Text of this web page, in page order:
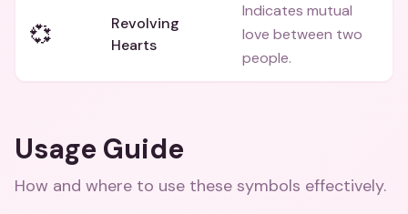
💞
Revolving
Hearts
Indicates mutual
love between two
people.
Usage Guide
How and where to use these symbols effectively.